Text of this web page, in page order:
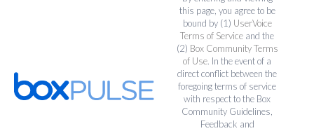
this page, you agree to be
bound by (1) UserVoice
Terms of Service and the
(2) Box Community Terms
of Use. In the event of a
direct conflict between the
foregoing terms of service
with respect to the Box
Community Guidelines,
Feedback and